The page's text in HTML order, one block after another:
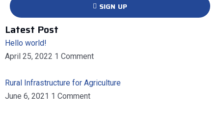
SIGN UP
Latest Post
Hello world!
April 25, 2022 1 Comment
Rural Infrastructure for Agriculture
June 6, 2021 1 Comment